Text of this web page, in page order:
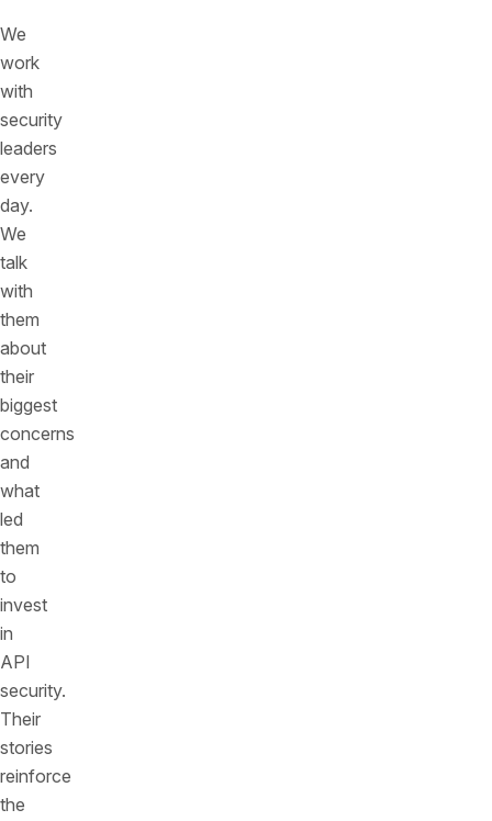
We
work
with
security
leaders
every
day.
We
talk
with
them
about
their
biggest
concerns
and
what
led
them
to
invest
in
API
security.
Their
stories
reinforce
the